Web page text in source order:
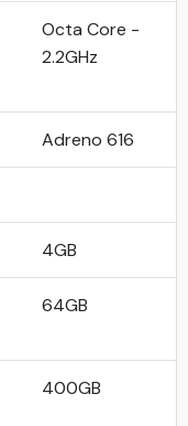
Octa Core -
2.2GHz
Adreno 616
4GB
64GB
400GB